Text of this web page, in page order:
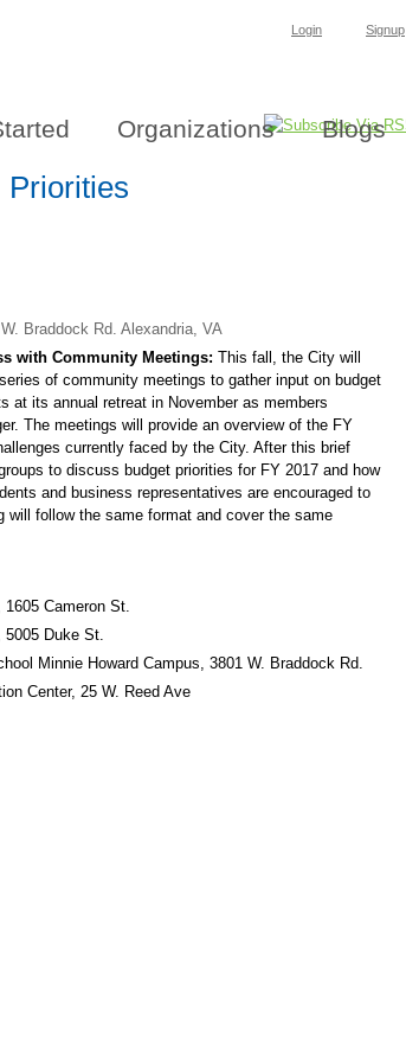
Login Signup
Organizations Blogs
Braddock Rd. Alexandria, VA
with Community Meetings: This fall, the City will
of community meetings to gather input on budget
its annual retreat in November as members
The meetings will provide an overview of the FY
currently faced by the City. After this brief
to discuss budget priorities for FY 2017 and how
and business representatives are encouraged to
follow the same format and cover the same
Cameron St.
5005 Duke St.
Minnie Howard Campus, 3801 W. Braddock Rd.
Center, 25 W. Reed Ave